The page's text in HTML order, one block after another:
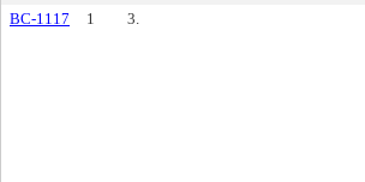
BC-1117
1 3.